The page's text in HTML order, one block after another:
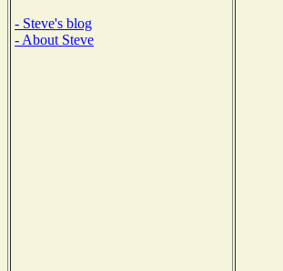
- Steve's blog
- About Steve